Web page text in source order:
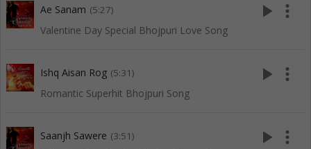
Ae Sanam (5:27)
Valentine Day Special Bhojpuri Love Song
play_arrow more_vert
Ishq Aisan Rog (5:31)
Romantic Superhit Bhojpuri Song
play_arrow more_vert
Saanjh Sawere (3:51) play_arrow more_vert